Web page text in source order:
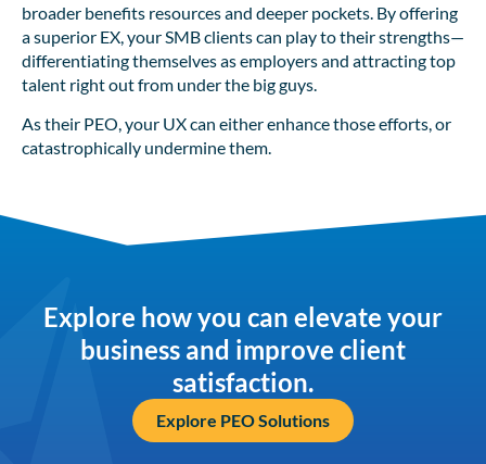
broader benefits resources and deeper pockets. By offering
a superior EX, your SMB clients can play to their strengths—
differentiating themselves as employers and attracting top
talent right out from under the big guys.
As their PEO, your UX can either enhance those efforts, or
catastrophically undermine them.
Explore how you can elevate your
business and improve client
satisfaction.
Explore PEO Solutions